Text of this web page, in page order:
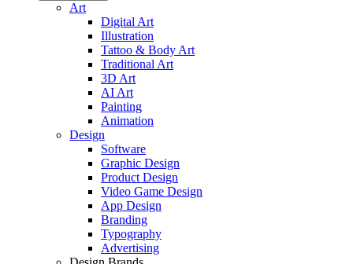
Art
Digital Art
Illustration
Tattoo & Body Art
Traditional Art
3D Art
AI Art
Painting
Animation
Design
Software
Graphic Design
Product Design
Video Game Design
App Design
Branding
Typography
Advertising